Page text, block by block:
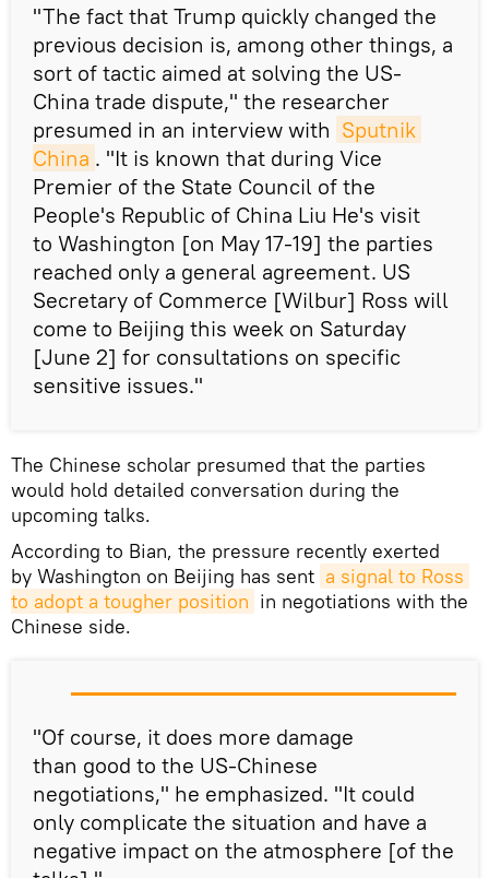
"The fact that Trump quickly changed the
previous decision is, among other things, a
sort of tactic aimed at solving the US-
China trade dispute," the researcher
presumed in an interview with Sputnik
China . "It is known that during Vice
Premier of the State Council of the
People's Republic of China Liu He's visit
to Washington [on May 17-19] the parties
reached only a general agreement. US
Secretary of Commerce [Wilbur] Ross will
come to Beijing this week on Saturday
[June 2] for consultations on specific
sensitive issues."
The Chinese scholar presumed that the parties
would hold detailed conversation during the
upcoming talks.
According to Bian, the pressure recently exerted
by Washington on Beijing has sent a signal to Ross
to adopt a tougher position in negotiations with the
Chinese side.
"Of course, it does more damage
than good to the US-Chinese
negotiations," he emphasized. "It could
only complicate the situation and have a
negative impact on the atmosphere [of the